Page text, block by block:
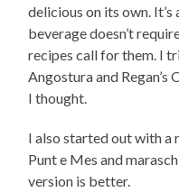
delicious on its own. It’s
beverage doesn’t
recipes call for them. I
Angostura and
I thought.
I also started out with a
Punt e Mes and
version is better.